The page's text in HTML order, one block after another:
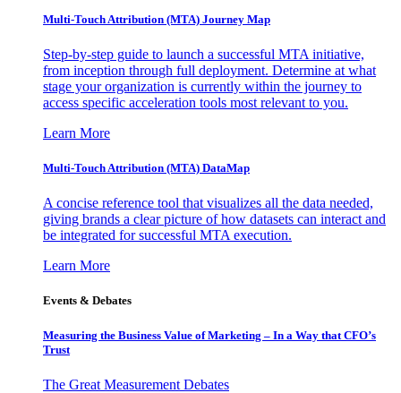
Multi-Touch Attribution (MTA) Journey Map
Step-by-step guide to launch a successful MTA initiative,
from inception through full deployment. Determine at what
stage your organization is currently within the journey to
access specific acceleration tools most relevant to you.
Learn More
Multi-Touch Attribution (MTA) DataMap
A concise reference tool that visualizes all the data needed,
giving brands a clear picture of how datasets can interact and
be integrated for successful MTA execution.
Learn More
Events & Debates
Measuring the Business Value of Marketing – In a Way that CFO’s
Trust
The Great Measurement Debates